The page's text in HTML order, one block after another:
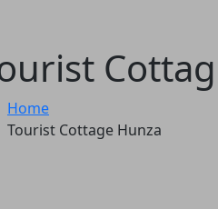
Home
Tourist Cottage Hunza